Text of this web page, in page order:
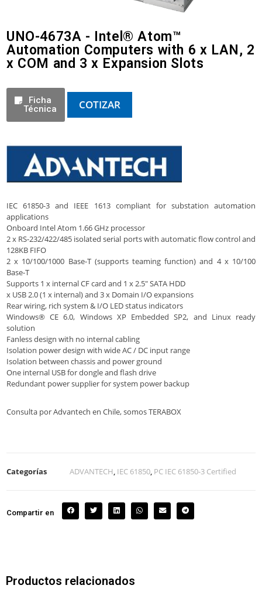
UNO-4673A - Intel® Atom™
Automation Computers with 6 x LAN, 2
x COM and 3 x Expansion Slots
Ficha
Técnica
COTIZAR
IEC 61850-3 and IEEE 1613 compliant for substation automation
applications
Onboard Intel Atom 1.66 GHz processor
2 x RS-232/422/485 isolated serial ports with automatic flow control and
128KB FIFO
2 x 10/100/1000 Base-T (supports teaming function) and 4 x 10/100
Base-T
Supports 1 x internal CF card and 1 x 2.5″ SATA HDD
x USB 2.0 (1 x internal) and 3 x Domain I/O expansions
Rear wiring, rich system & I/O LED status indicators
Windows® CE 6.0, Windows XP Embedded SP2, and Linux ready
solution
Fanless design with no internal cabling
Isolation power design with wide AC / DC input range
Isolation between chassis and power ground
One internal USB for dongle and flash drive
Redundant power supplier for system power backup
Consulta por Advantech en Chile, somos TERABOX
Categorías ADVANTECH, IEC 61850, PC IEC 61850-3 Certified
Compartir en
Productos relacionados